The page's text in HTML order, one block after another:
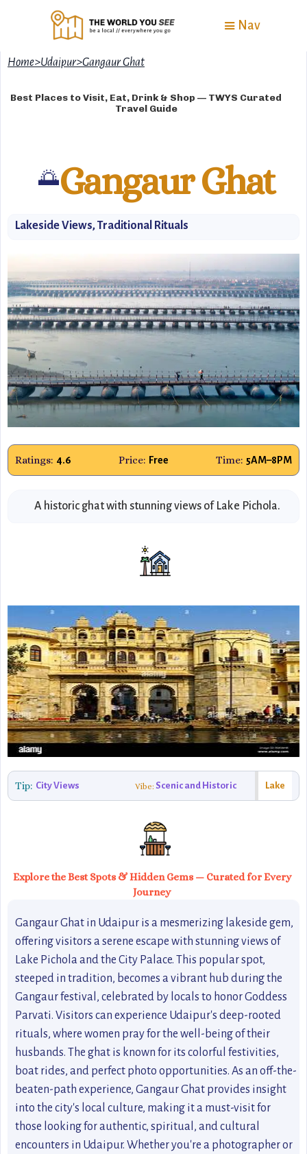
Nav
Home>Udaipur>Gangaur Ghat
Best Places to Visit, Eat, Drink & Shop — TWYS Curated
Travel Guide
🌅Gangaur Ghat
Lakeside Views, Traditional Rituals
Ratings: 4.6 Price: Free Time: 5AM–8PM
A historic ghat with stunning views of Lake Pichola.
Tip: City Views Vibe: Scenic and Historic Lake
Explore the Best Spots & Hidden Gems — Curated for Every
Journey
Gangaur Ghat in Udaipur is a mesmerizing lakeside gem,
offering visitors a serene escape with stunning views of
Lake Pichola and the City Palace. This popular spot,
steeped in tradition, becomes a vibrant hub during the
Gangaur festival, celebrated by locals to honor Goddess
Parvati. Visitors can experience Udaipur's deep-rooted
rituals, where women pray for the well-being of their
husbands. The ghat is known for its colorful festivities,
boat rides, and perfect photo opportunities. As an off-the-
beaten-path experience, Gangaur Ghat provides insight
into the city's local culture, making it a must-visit for
those looking for authentic, spiritual, and cultural
encounters in Udaipur. Whether you're a photographer or